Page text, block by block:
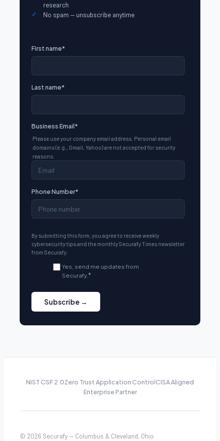
research
No spam — unsubscribe anytime
First name*
Last name*
Business Email*
Please use your company email address. Personal email
domains (e.g., Gmail, Yahoo) are not accepted for security
reasons.
Phone Number*
By submitting this form, you agree to receive weekly
cybersecurity tips and the monthly Securafy Times newsletter
from Securafy.
Yes, send me updates from
Securafy. *
NIST CSF 2.0Zero Trust Application ControlCISA Aligned
Enterprise Partner
© 2026 Securafy — Columbus & Cleveland, Ohio